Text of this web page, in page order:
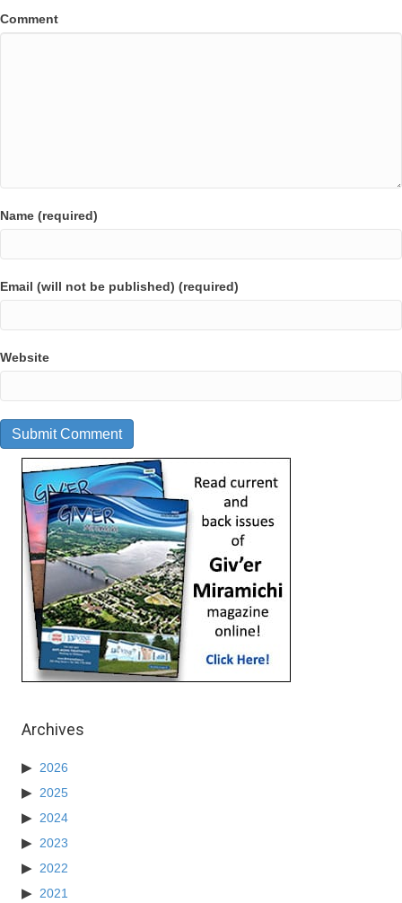
Comment
Name (required)
Email (will not be published) (required)
Website
Archives
2026
2025
2024
2023
2022
2021